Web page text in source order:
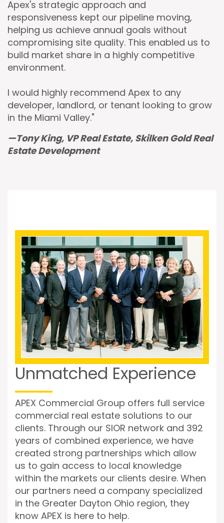
Apex's strategic approach and
responsiveness kept our pipeline moving,
helping us achieve annual goals without
compromising site quality. This enabled us to
build market share in a highly competitive
environment.
I would highly recommend Apex to any
developer, landlord, or tenant looking to grow
in the Miami Valley."
—Tony King, VP Real Estate, Skilken Gold Real
Estate Development
Unmatched Experience
APEX Commercial Group offers full service
commercial real estate solutions to our
clients. Through our SIOR network and 392
years of combined experience, we have
created strong partnerships which allow
us to gain access to local knowledge
within the markets our clients desire. When
our partners need a company specialized
in the Greater Dayton Ohio region, they
know APEX is here to help.